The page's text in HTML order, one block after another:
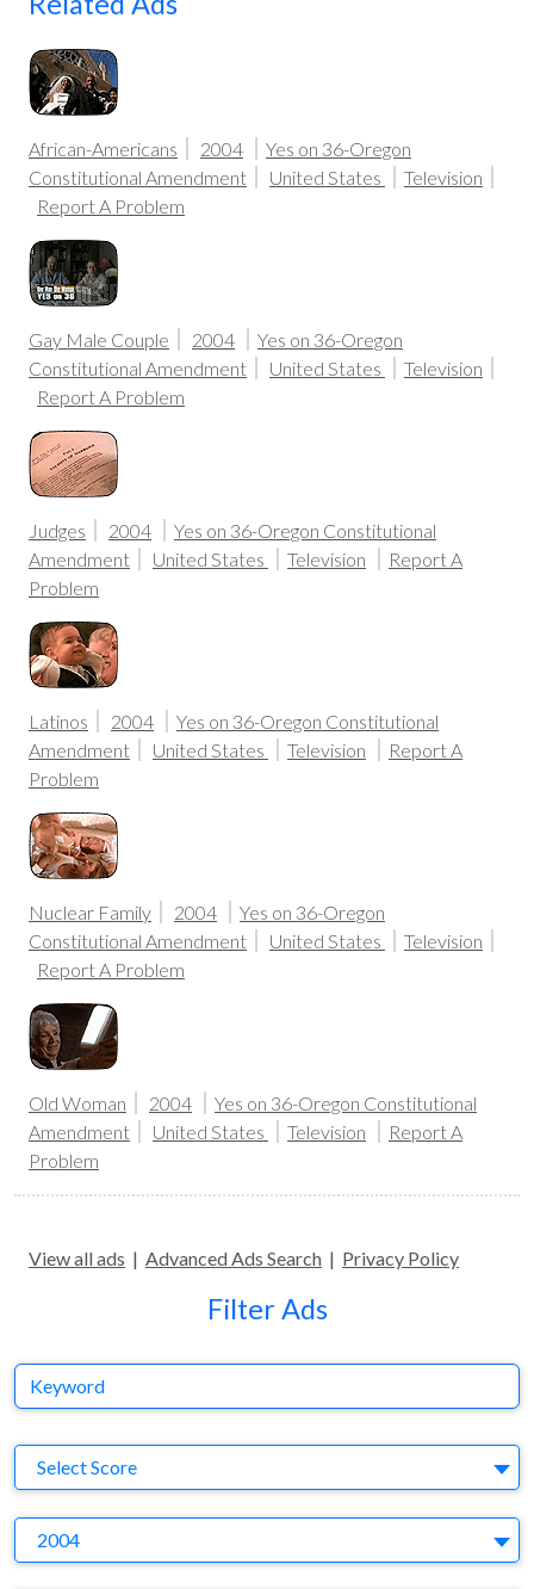
African-Americans 2004
Yes on 36-Oregon
Constitutional Amendment
United States
Television
Report A Problem
Gay Male Couple 2004
Yes on 36-Oregon
Constitutional Amendment
United States
Television
Report A Problem
Judges 2004
Yes on 36-Oregon Constitutional
Amendment
United States Television
Report A
Problem
Latinos 2004
Yes on 36-Oregon Constitutional
Amendment
United States Television
Report A
Problem
Nuclear Family 2004
Yes on 36-Oregon
Constitutional Amendment
United States
Television
Report A Problem
Old Woman 2004
Yes on 36-Oregon Constitutional
Amendment
United States Television
Report A
Problem
View all ads | Advanced Ads Search | Privacy Policy
Filter Ads
Keyword
Select Score
2004